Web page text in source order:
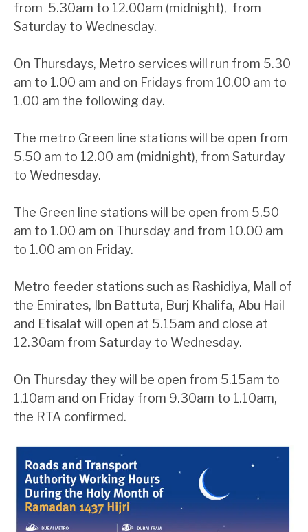
from 5.30am to 12.00am (midnight), from
Saturday to Wednesday.
On Thursdays, Metro services will run from 5.30
am to 1.00 am and on Fridays from 10.00 am to
1.00 am the following day.
The metro Green line stations will be open from
5.50 am to 12.00 am (midnight), from Saturday
to Wednesday.
The Green line stations will be open from 5.50
am to 1.00 am on Thursday and from 10.00 am
to 1.00 am on Friday.
Metro feeder stations such as Rashidiya, Mall of
the Emirates, Ibn Battuta, Burj Khalifa, Abu Hail
and Etisalat will open at 5.15am and close at
12.30am from Saturday to Wednesday.
On Thursday they will be open from 5.15am to
1.10am and on Friday from 9.30am to 1.10am,
the RTA confirmed.